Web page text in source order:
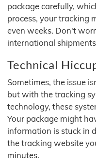
package carefully,
process, your tracking
even weeks. Don't
international
Technical
Sometimes, the issue
but with the tracking
technology, these
Your package might
information is stuck in
the tracking website
minutes.